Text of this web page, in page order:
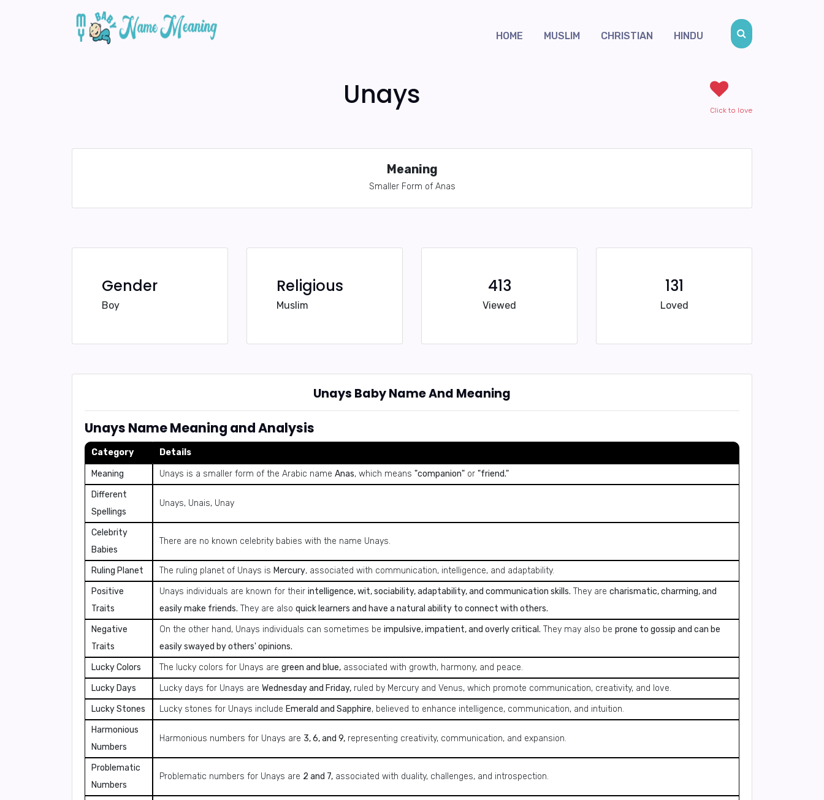
HOME MUSLIM CHRISTIAN HINDU
Unays Click to love
Meaning
Smaller Form of Anas
Gender
Boy
Religious
Muslim
413
Viewed
131
Loved
Unays Baby Name And Meaning
Unays Name Meaning and Analysis
Category Details
Meaning Unays is a smaller form of the Arabic name Anas, which means "companion" or "friend."
Different
Spellings
Unays, Unais, Unay
Celebrity
Babies
There are no known celebrity babies with the name Unays.
Ruling Planet The ruling planet of Unays is Mercury, associated with communication, intelligence, and adaptability.
Positive
Traits
Unays individuals are known for their intelligence, wit, sociability, adaptability, and communication skills. They are charismatic, charming, and
easily make friends. They are also quick learners and have a natural ability to connect with others.
Negative
Traits
On the other hand, Unays individuals can sometimes be impulsive, impatient, and overly critical. They may also be prone to gossip and can be
easily swayed by others' opinions.
Lucky Colors
The lucky colors for Unays are green and blue, associated with growth, harmony, and peace.
Lucky Days
Lucky days for Unays are Wednesday and Friday, ruled by Mercury and Venus, which promote communication, creativity, and love.
Lucky Stones
Lucky stones for Unays include Emerald and Sapphire, believed to enhance intelligence, communication, and intuition.
Harmonious
Numbers
Harmonious numbers for Unays are 3, 6, and 9, representing creativity, communication, and expansion.
Problematic
Numbers
Problematic numbers for Unays are 2 and 7, associated with duality, challenges, and introspection.